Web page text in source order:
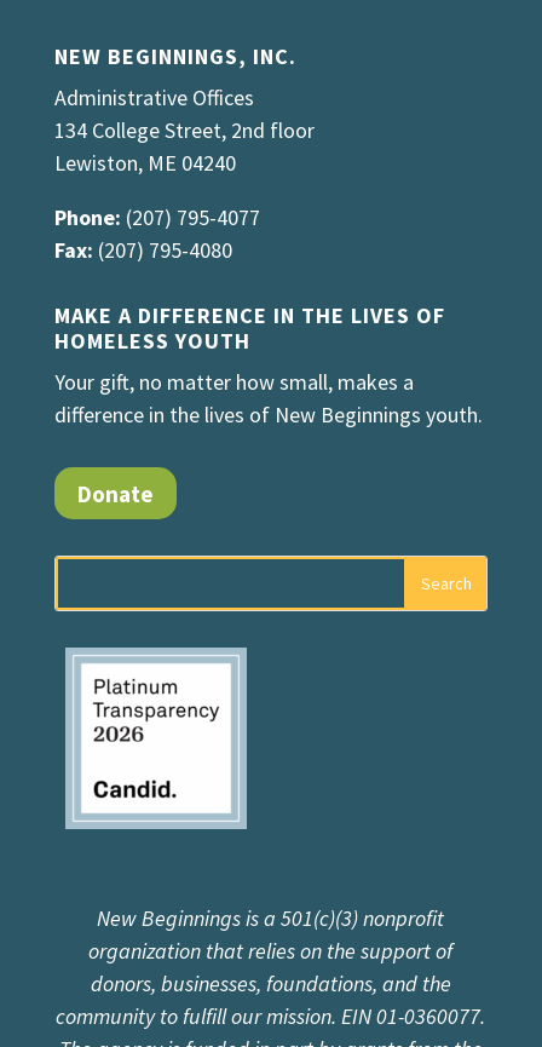
NEW BEGINNINGS, INC.
Administrative Offices
134 College Street, 2nd floor
Lewiston, ME 04240
Phone: (207) 795-4077
Fax: (207) 795-4080
MAKE A DIFFERENCE IN THE LIVES OF
HOMELESS YOUTH
Your gift, no matter how small, makes a
difference in the lives of New Beginnings youth.
Donate
New Beginnings is a 501(c)(3) nonprofit
organization that relies on the support of
donors, businesses, foundations, and the
community to fulfill our mission. EIN 01-0360077.